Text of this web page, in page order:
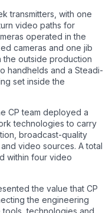
transmitters, with one
video paths for
operated in the
cameras and one jib
the outside production
handhelds and a Steadi-
set inside the
CP team deployed a
technologies to carry
broadcast-quality
video sources. A total
within four video
the value that CP
the engineering
tools, technologies and